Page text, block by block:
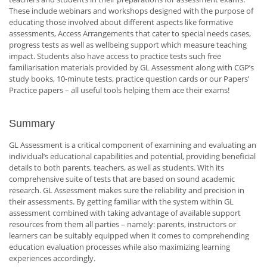
These include webinars and workshops designed with the purpose of
educating those involved about different aspects like formative
assessments, Access Arrangements that cater to special needs cases,
progress tests as well as wellbeing support which measure teaching
impact. Students also have access to practice tests such free
familiarisation materials provided by GL Assessment along with CGP’s
study books, 10-minute tests, practice question cards or our Papers’
Practice papers – all useful tools helping them ace their exams!
Summary
GL Assessment is a critical component of examining and evaluating an
individual’s educational capabilities and potential, providing beneficial
details to both parents, teachers, as well as students. With its
comprehensive suite of tests that are based on sound academic
research. GL Assessment makes sure the reliability and precision in
their assessments. By getting familiar with the system within GL
assessment combined with taking advantage of available support
resources from them all parties – namely: parents, instructors or
learners can be suitably equipped when it comes to comprehending
education evaluation processes while also maximizing learning
experiences accordingly.